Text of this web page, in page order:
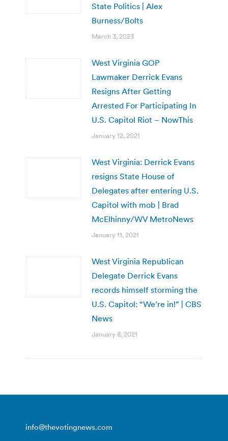
State Politics | Alex
Burness/Bolts
March 3, 2023
West Virginia GOP
Lawmaker Derrick Evans
Resigns After Getting
Arrested For Participating In
U.S. Capitol Riot – NowThis
January 12, 2021
West Virginia: Derrick Evans
resigns State House of
Delegates after entering U.S.
Capitol with mob | Brad
McElhinny/WV MetroNews
January 11, 2021
West Virginia Republican
Delegate Derrick Evans
records himself storming the
U.S. Capitol: “We’re in!” | CBS
News
January 8, 2021
info@thevotingnews.com